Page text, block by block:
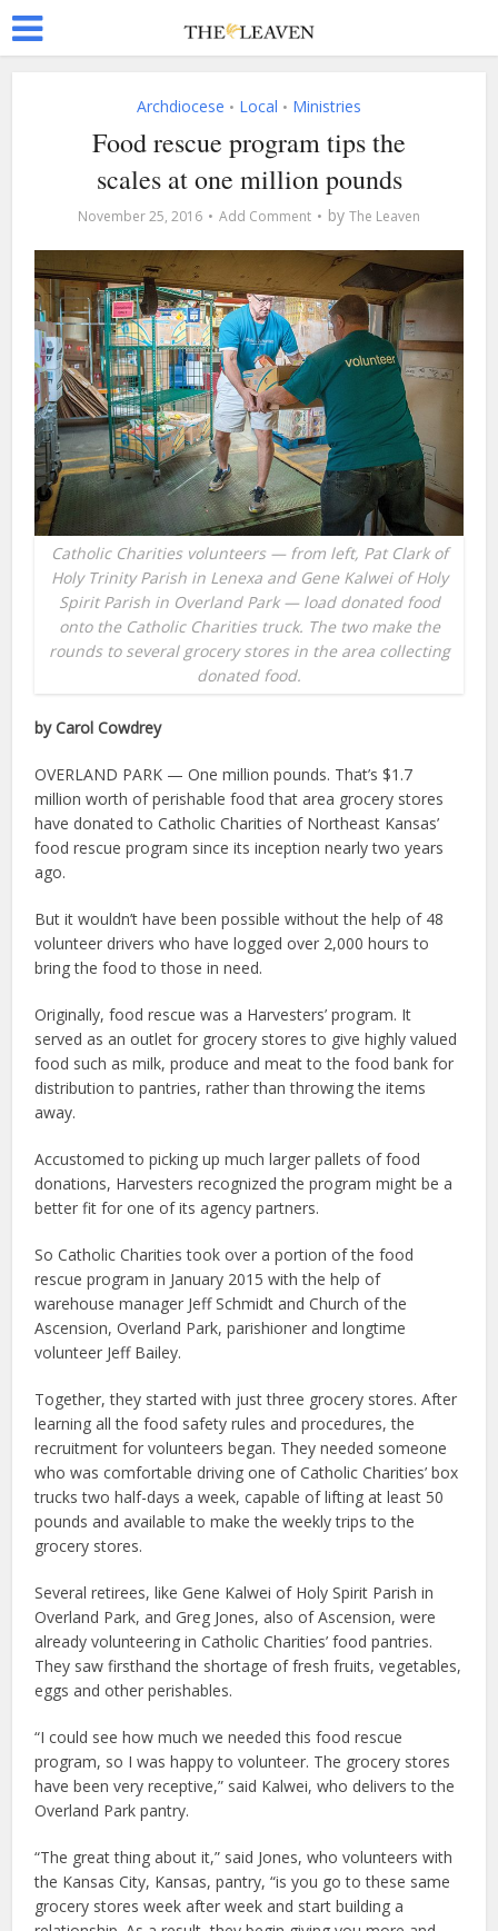
Archdiocese • Local • Ministries
Food rescue program tips the
scales at one million pounds
November 25, 2016 Add Comment by The Leaven
Catholic Charities volunteers — from left, Pat Clark of
Holy Trinity Parish in Lenexa and Gene Kalwei of Holy
Spirit Parish in Overland Park — load donated food
onto the Catholic Charities truck. The two make the
rounds to several grocery stores in the area collecting
donated food.
by Carol Cowdrey
OVERLAND PARK — One million pounds. That’s $1.7
million worth of perishable food that area grocery stores
have donated to Catholic Charities of Northeast Kansas’
food rescue program since its inception nearly two years
ago.
But it wouldn’t have been possible without the help of 48
volunteer drivers who have logged over 2,000 hours to
bring the food to those in need.
Originally, food rescue was a Harvesters’ program. It
served as an outlet for grocery stores to give highly valued
food such as milk, produce and meat to the food bank for
distribution to pantries, rather than throwing the items
away.
Accustomed to picking up much larger pallets of food
donations, Harvesters recognized the program might be a
better fit for one of its agency partners.
So Catholic Charities took over a portion of the food
rescue program in January 2015 with the help of
warehouse manager Jeff Schmidt and Church of the
Ascension, Overland Park, parishioner and longtime
volunteer Jeff Bailey.
Together, they started with just three grocery stores. After
learning all the food safety rules and procedures, the
recruitment for volunteers began. They needed someone
who was comfortable driving one of Catholic Charities’ box
trucks two half-days a week, capable of lifting at least 50
pounds and available to make the weekly trips to the
grocery stores.
Several retirees, like Gene Kalwei of Holy Spirit Parish in
Overland Park, and Greg Jones, also of Ascension, were
already volunteering in Catholic Charities’ food pantries.
They saw firsthand the shortage of fresh fruits, vegetables,
eggs and other perishables.
“I could see how much we needed this food rescue
program, so I was happy to volunteer. The grocery stores
have been very receptive,” said Kalwei, who delivers to the
Overland Park pantry.
“The great thing about it,” said Jones, who volunteers with
the Kansas City, Kansas, pantry, “is you go to these same
grocery stores week after week and start building a